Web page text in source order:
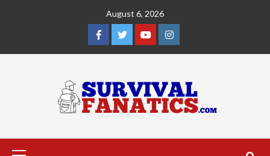
August 6, 2026
Facebook
TwitterYouTubeInstagram